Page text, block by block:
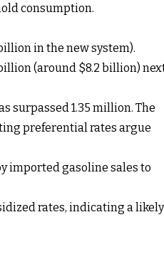
consumption.
in the new system).
(around $8.2 billion)
surpassed 1.35 million. The
preferential rates argue
imported gasoline sales to
rates, indicating a likely